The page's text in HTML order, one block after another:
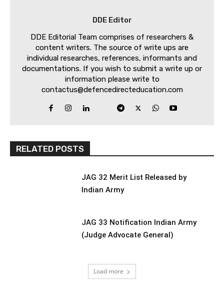
DDE Editor
DDE Editorial Team comprises of researchers &
content writers. The source of write ups are
individual researches, references, informants and
documentations. If you wish to submit a write up or
information please write to
contactus@defencedirecteducation.com
RELATED POSTS
JAG 32 Merit List Released by
Indian Army
JAG 33 Notification Indian Army
(Judge Advocate General)
Load more